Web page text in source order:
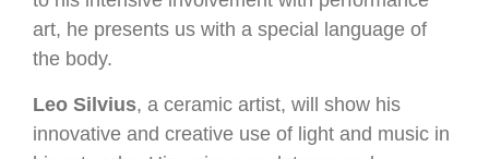
art, he presents us with a special language of
the body.
Leo Silvius, a ceramic artist, will show his
innovative and creative use of light and music in